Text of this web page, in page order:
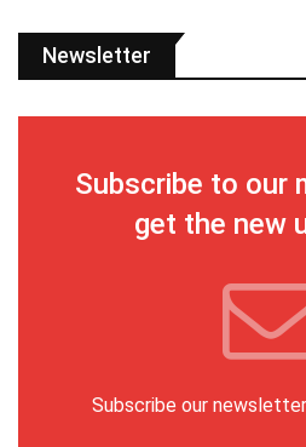
Newsletter
Subscribe to our
get the new
Subscribe our